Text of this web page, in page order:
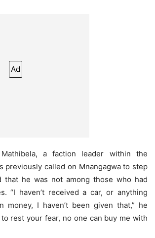
Ad
a faction leader within the
previously called on Mnangagwa to step
that he was not among those who had
“I haven’t received a car, or anything
money, I haven’t been given that,” he
to rest your fear, no one can buy me with